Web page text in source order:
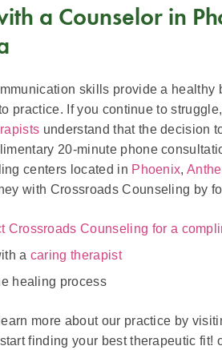
a Counselor in
skills provide a healthy
practice. If you continue to
understand that the decision
20-minute phone
centers located in Phoenix,
with Crossroads Counseling by
Crossroads Counseling for a
a caring therapist
healing process
more about our practice by
finding your best therapeutic fit!